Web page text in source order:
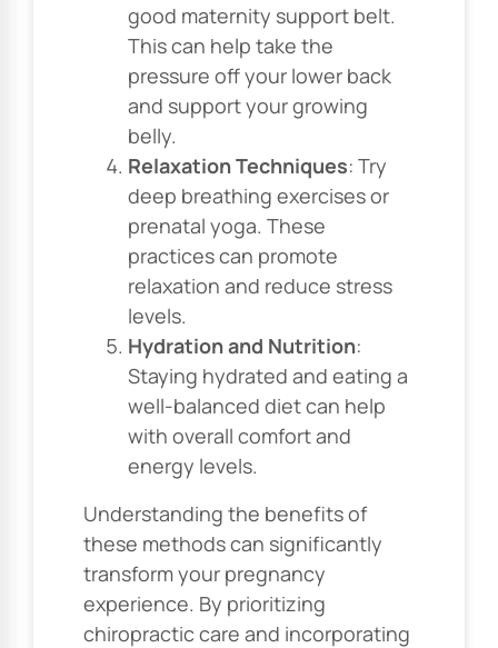
good maternity support belt.
This can help take the
pressure off your lower back
and support your growing
belly.
Relaxation Techniques: Try
deep breathing exercises or
prenatal yoga. These
practices can promote
relaxation and reduce stress
levels.
Hydration and Nutrition:
Staying hydrated and eating a
well-balanced diet can help
with overall comfort and
energy levels.
Understanding the benefits of
these methods can significantly
transform your pregnancy
experience. By prioritizing
chiropractic care and incorporating